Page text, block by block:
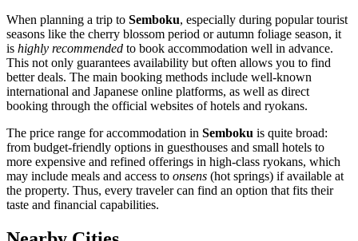
When planning a trip to Semboku, especially during popular tourist
seasons like the cherry blossom period or autumn foliage season, it
is highly recommended to book accommodation well in advance.
This not only guarantees availability but often allows you to find
better deals. The main booking methods include well-known
international and Japanese online platforms, as well as direct
booking through the official websites of hotels and ryokans.
The price range for accommodation in Semboku is quite broad:
from budget-friendly options in guesthouses and small hotels to
more expensive and refined offerings in high-class ryokans, which
may include meals and access to onsens (hot springs) if available at
the property. Thus, every traveler can find an option that fits their
taste and financial capabilities.